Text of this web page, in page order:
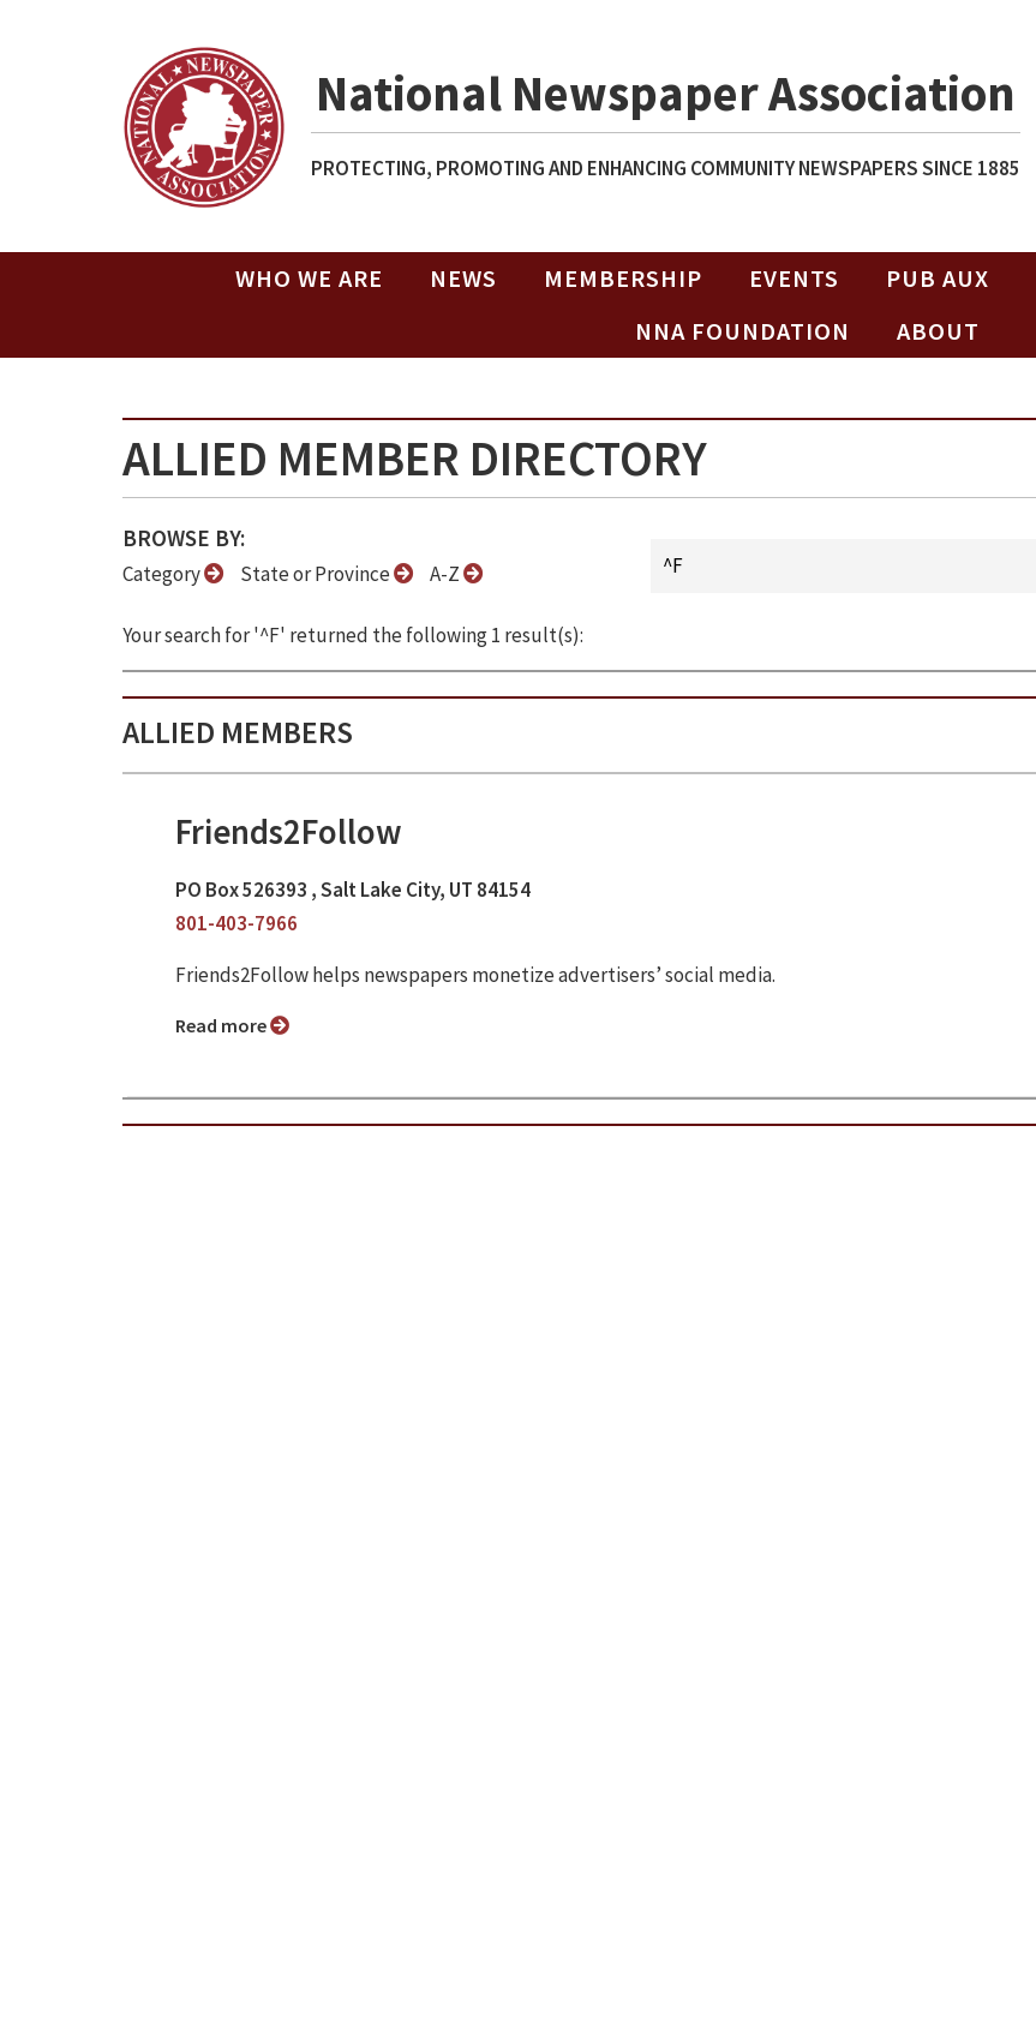
National Newspaper Association
PROTECTING, PROMOTING AND ENHANCING COMMUNITY NEWSPAPERS SINCE 1885
WHO WE ARE NEWS MEMBERSHIP EVENTS PUB AUX
NNA FOUNDATION
ABOUT
ALLIED MEMBER DIRECTORY
BROWSE BY:
Category State or Province A-Z
Your search for '^F' returned the following 1 result(s):
ALLIED MEMBERS
Friends2Follow
PO Box 526393 , Salt Lake City, UT 84154
801-403-7966
Friends2Follow helps newspapers monetize advertisers’ social media.
Read more